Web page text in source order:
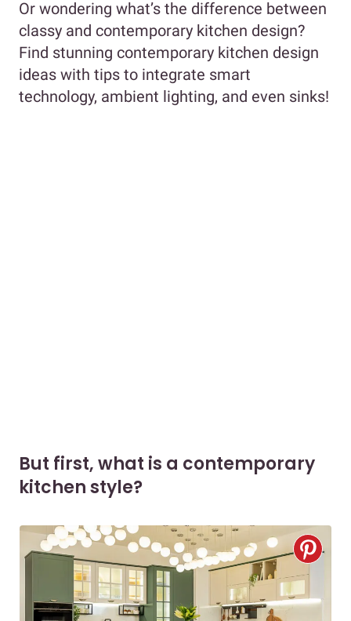
Or wondering what’s the difference between
classy and contemporary kitchen design?
Find stunning contemporary kitchen design
ideas with tips to integrate smart
technology, ambient lighting, and even sinks!
But first, what is a contemporary
kitchen style?